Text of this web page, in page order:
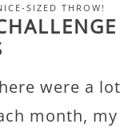
SIZED THROW!
were a lot
month, my